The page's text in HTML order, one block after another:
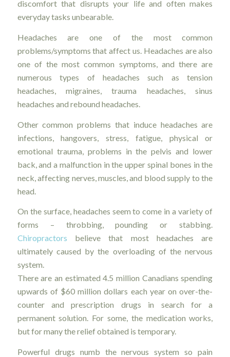
discomfort that disrupts your life and often makes
everyday tasks unbearable.
Headaches are one of the most common
problems/symptoms that affect us. Headaches are also
one of the most common symptoms, and there are
numerous types of headaches such as tension
headaches, migraines, trauma headaches, sinus
headaches and rebound headaches.
Other common problems that induce headaches are
infections, hangovers, stress, fatigue, physical or
emotional trauma, problems in the pelvis and lower
back, and a malfunction in the upper spinal bones in the
neck, affecting nerves, muscles, and blood supply to the
head.
On the surface, headaches seem to come in a variety of
forms – throbbing, pounding or stabbing.
Chiropractors believe that most headaches are
ultimately caused by the overloading of the nervous
system.
There are an estimated 4.5 million Canadians spending
upwards of $60 million dollars each year on over-the-
counter and prescription drugs in search for a
permanent solution. For some, the medication works,
but for many the relief obtained is temporary.
Powerful drugs numb the nervous system so pain